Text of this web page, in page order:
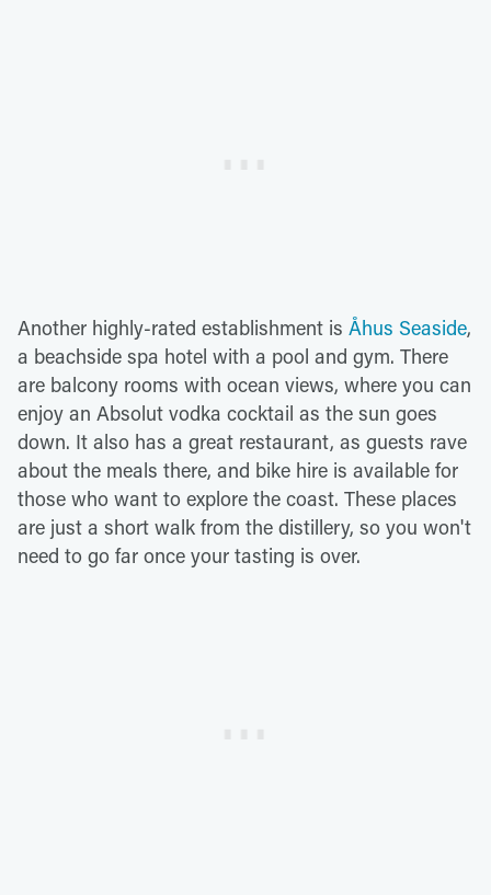
Another highly-rated establishment is Åhus Seaside,
a beachside spa hotel with a pool and gym. There
are balcony rooms with ocean views, where you can
enjoy an Absolut vodka cocktail as the sun goes
down. It also has a great restaurant, as guests rave
about the meals there, and bike hire is available for
those who want to explore the coast. These places
are just a short walk from the distillery, so you won't
need to go far once your tasting is over.